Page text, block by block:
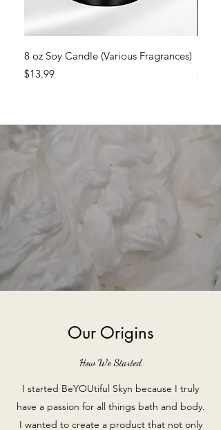
8 oz Soy Candle (Various Fragrances)
Price
$13.99
Price
$13.99
Our Origins
How We Started
I started BeYOUtiful Skyn because I truly
have a passion for all things bath and body.
I wanted to create a product that not only